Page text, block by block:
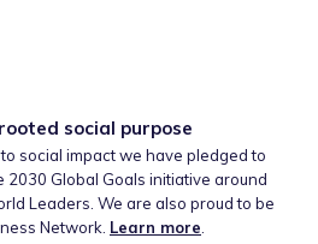
social purpose
social impact we have pledged to
2030 Global Goals initiative around
Leaders. We are also proud to be
Network. Learn more